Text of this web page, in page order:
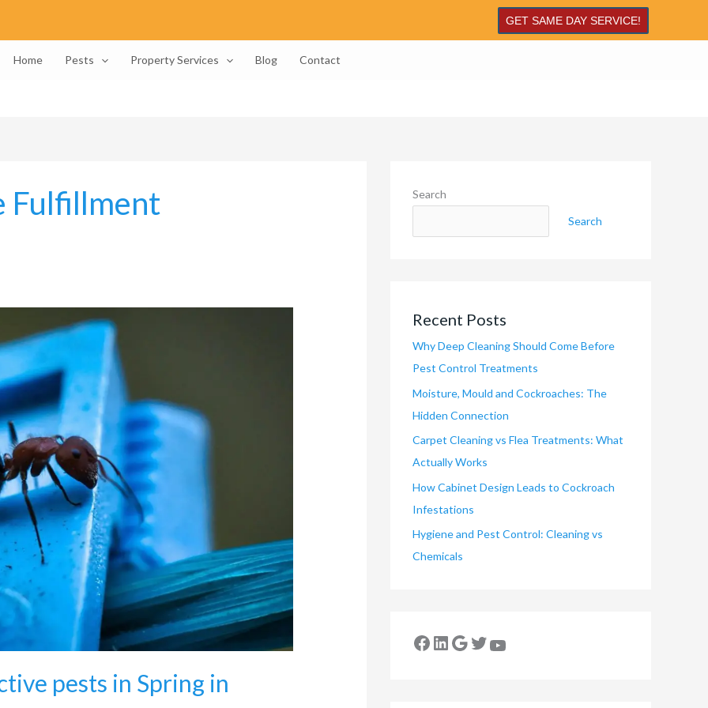
GET SAME DAY SERVICE!
Home Pests Property Services Blog Contact
Fulfillment
pests in Spring in
Search
Search
Recent Posts
Why Deep Cleaning Should Come Before
Pest Control Treatments
Moisture, Mould and Cockroaches: The
Hidden Connection
Carpet Cleaning vs Flea Treatments: What
Actually Works
How Cabinet Design Leads to Cockroach
Infestations
Hygiene and Pest Control: Cleaning vs
Chemicals